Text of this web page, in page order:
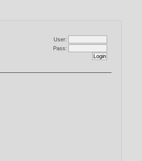
User:
Pass: